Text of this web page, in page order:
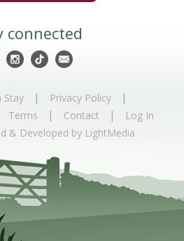
connected
Stay | Privacy Policy |
Terms | Contact | Log In
& Developed by LightMedia